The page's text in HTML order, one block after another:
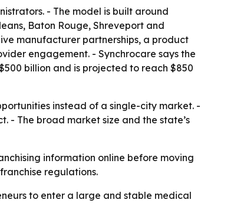
- The model is built around
Baton Rouge, Shreveport and
manufacturer partnerships, a product
engagement. - Synchrocare says the
billion and is projected to reach $850
instead of a single-city market. -
- The broad market size and the state’s
information online before moving
regulations.
to enter a large and stable medical